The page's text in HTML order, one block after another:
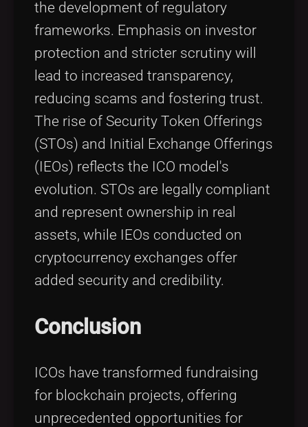
the development of regulatory
frameworks. Emphasis on investor
protection and stricter scrutiny will
lead to increased transparency,
reducing scams and fostering trust.
The rise of Security Token Offerings
(STOs) and Initial Exchange Offerings
(IEOs) reflects the ICO model's
evolution. STOs are legally compliant
and represent ownership in real
assets, while IEOs conducted on
cryptocurrency exchanges offer
added security and credibility.
Conclusion
ICOs have transformed fundraising
for blockchain projects, offering
unprecedented opportunities for